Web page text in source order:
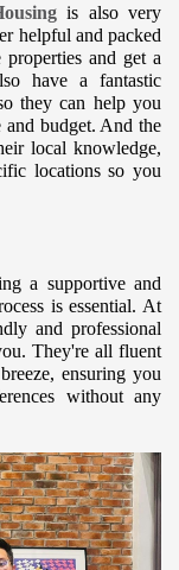
is also very
helpful and packed
and get a
have a fantastic
they can help you
and budget. And the
local knowledge,
locations so you
a supportive and
is essential. At
and professional
They're all fluent
ensuring you
without any